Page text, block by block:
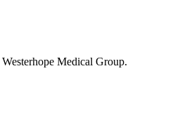
Westerhope Medical Group.